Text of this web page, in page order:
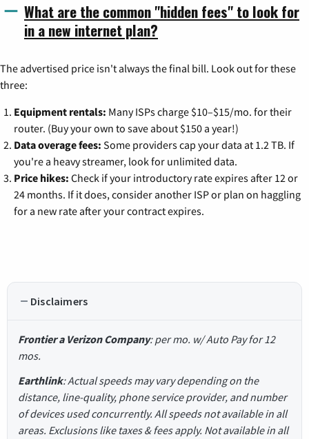
What are the common "hidden fees" to look for
in a new internet plan?
The advertised price isn't always the final bill. Look out for these
three:
Equipment rentals: Many ISPs charge $10–$15/mo. for their
router. (Buy your own to save about $150 a year!)
Data overage fees: Some providers cap your data at 1.2 TB. If
you're a heavy streamer, look for unlimited data.
Price hikes: Check if your introductory rate expires after 12 or
24 months. If it does, consider another ISP or plan on haggling
for a new rate after your contract expires.
Disclaimers
Frontier a Verizon Company: per mo. w/ Auto Pay for 12
mos.
Earthlink: Actual speeds may vary depending on the
distance, line-quality, phone service provider, and number
of devices used concurrently. All speeds not available in all
areas. Exclusions like taxes & fees apply. Not available in all